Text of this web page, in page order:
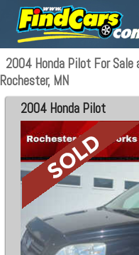
2004 Honda Pilot For
Rochester, MN
2004 Honda Pilot